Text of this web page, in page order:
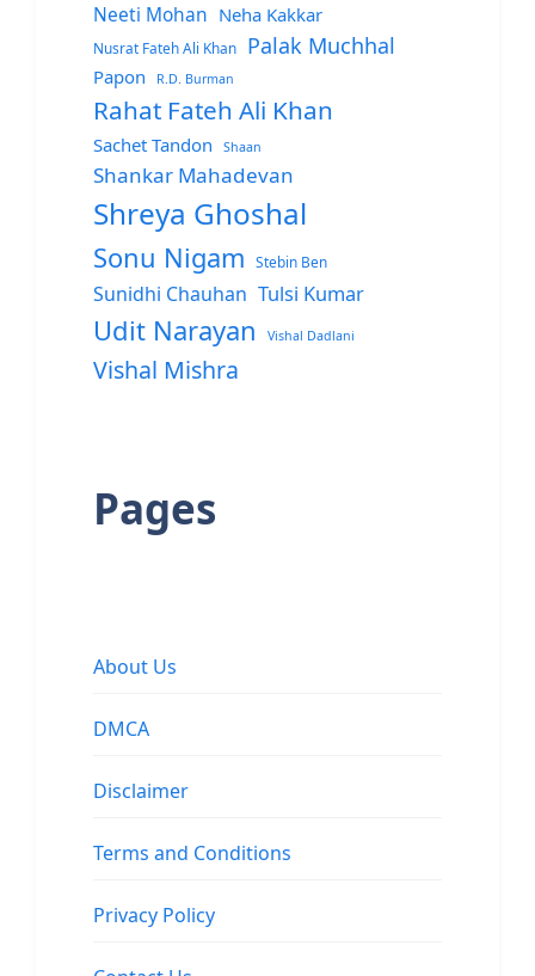
Neeti Mohan Neha Kakkar
Nusrat Fateh Ali Khan Palak Muchhal
Papon R.D. Burman
Rahat Fateh Ali Khan
Sachet Tandon Shaan
Shankar Mahadevan
Shreya Ghoshal
Sonu Nigam Stebin Ben
Sunidhi Chauhan Tulsi Kumar
Udit Narayan Vishal Dadlani
Vishal Mishra
Pages
About Us
DMCA
Disclaimer
Terms and Conditions
Privacy Policy